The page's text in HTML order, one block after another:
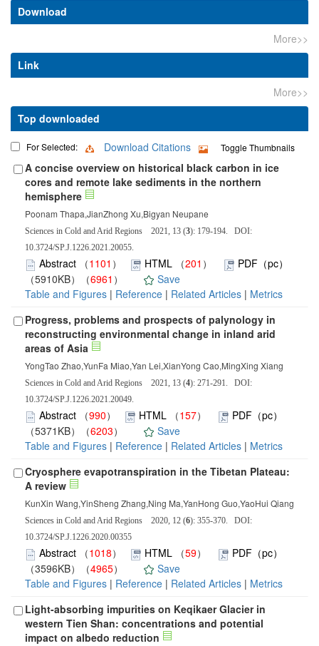
Download
More>>
Link
More>>
Top downloaded
For Selected: Download Citations Toggle Thumbnails
A concise overview on historical black carbon in ice
cores and remote lake sediments in the northern
hemisphere
Poonam Thapa,JianZhong Xu,Bigyan Neupane
Sciences in Cold and Arid Regions 2021, 13 (3): 179-194. DOI:
10.3724/SP.J.1226.2021.20055.
Abstract （1101 ） HTML （201 ）
PDF（pc）
（5910KB）（6961 ）
Save
Table and Figures | Reference | Related Articles | Metrics
Progress, problems and prospects of palynology in
reconstructing environmental change in inland arid
areas of Asia
YongTao Zhao,YunFa Miao,Yan Lei,XianYong Cao,MingXing Xiang
Sciences in Cold and Arid Regions 2021, 13 (4): 271-291. DOI:
10.3724/SP.J.1226.2021.20049.
Abstract （990） HTML （157）
PDF（pc）
（5371KB）（6203）
Save
Table and Figures | Reference | Related Articles | Metrics
Cryosphere evapotranspiration in the Tibetan Plateau:
A review
KunXin Wang,YinSheng Zhang,Ning Ma,YanHong Guo,YaoHui Qiang
Sciences in Cold and Arid Regions 2020, 12 (6): 355-370. DOI:
10.3724/SP.J.1226.2020.00355
Abstract （1018） HTML （59）
PDF（pc）
（3596KB）（4965）
Save
Table and Figures | Reference | Related Articles | Metrics
Light-absorbing impurities on Keqikaer Glacier in
western Tien Shan: concentrations and potential
impact on albedo reduction